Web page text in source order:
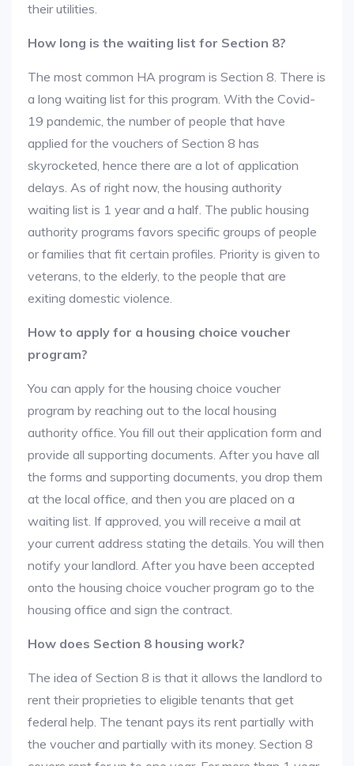
their utilities.
How long is the waiting list for Section 8?
The most common HA program is Section 8. There is
a long waiting list for this program. With the Covid-
19 pandemic, the number of people that have
applied for the vouchers of Section 8 has
skyrocketed, hence there are a lot of application
delays. As of right now, the housing authority
waiting list is 1 year and a half. The public housing
authority programs favors specific groups of people
or families that fit certain profiles. Priority is given to
veterans, to the elderly, to the people that are
exiting domestic violence.
How to apply for a housing choice voucher
program?
You can apply for the housing choice voucher
program by reaching out to the local housing
authority office. You fill out their application form and
provide all supporting documents. After you have all
the forms and supporting documents, you drop them
at the local office, and then you are placed on a
waiting list. If approved, you will receive a mail at
your current address stating the details. You will then
notify your landlord. After you have been accepted
onto the housing choice voucher program go to the
housing office and sign the contract.
How does Section 8 housing work?
The idea of Section 8 is that it allows the landlord to
rent their proprieties to eligible tenants that get
federal help. The tenant pays its rent partially with
the voucher and partially with its money. Section 8